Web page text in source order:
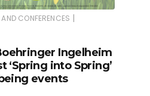
CONFERENCES |
Ingelheim
‘Spring into Spring’
events